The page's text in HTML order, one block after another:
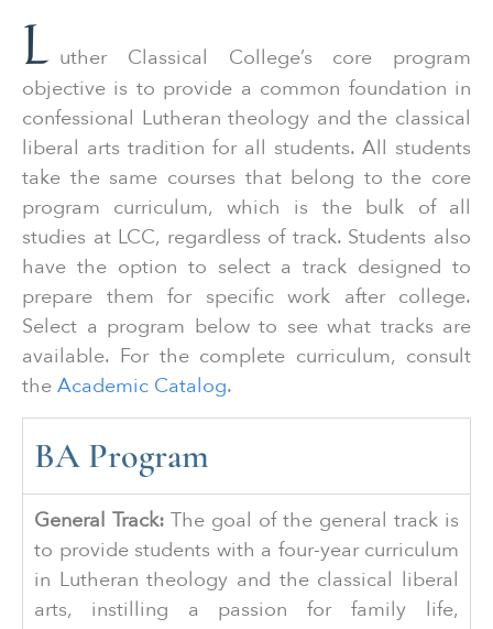
L uther Classical College’s core program
objective is to provide a common foundation in
confessional Lutheran theology and the classical
liberal arts tradition for all students. All students
take the same courses that belong to the core
program curriculum, which is the bulk of all
studies at LCC, regardless of track. Students also
have the option to select a track designed to
prepare them for specific work after college.
Select a program below to see what tracks are
available. For the complete curriculum, consult
the Academic Catalog.
BA Program
General Track: The goal of the general track is
to provide students with a four-year curriculum
in Lutheran theology and the classical liberal
arts, instilling a passion for family life,